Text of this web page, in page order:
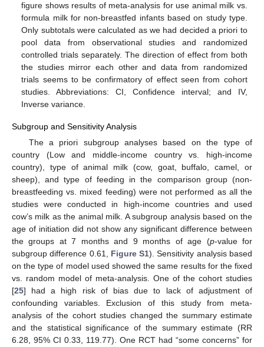
figure shows results of meta-analysis for use animal milk vs.
formula milk for non-breastfed infants based on study type.
Only subtotals were calculated as we had decided a priori to
pool data from observational studies and randomized
controlled trials separately. The direction of effect from both
the studies mirror each other and data from randomized
trials seems to be confirmatory of effect seen from cohort
studies. Abbreviations: CI, Confidence interval; and IV,
Inverse variance.
Subgroup and Sensitivity Analysis
The a priori subgroup analyses based on the type of
country (Low and middle-income country vs. high-income
country), type of animal milk (cow, goat, buffalo, camel, or
sheep), and type of feeding in the comparison group (non-
breastfeeding vs. mixed feeding) were not performed as all the
studies were conducted in high-income countries and used
cow’s milk as the animal milk. A subgroup analysis based on the
age of initiation did not show any significant difference between
the groups at 7 months and 9 months of age (p-value for
subgroup difference 0.61, Figure S1). Sensitivity analysis based
on the type of model used showed the same results for the fixed
vs. random model of meta-analysis. One of the cohort studies
[25] had a high risk of bias due to lack of adjustment of
confounding variables. Exclusion of this study from meta-
analysis of the cohort studies changed the summary estimate
and the statistical significance of the summary estimate (RR
6.28, 95% CI 0.33, 119.77). One RCT had “some concerns” for